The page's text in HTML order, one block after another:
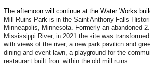
The afternoon will continue at the Water Works
Mill Ruins Park is in the Saint Anthony Falls
Minneapolis, Minnesota. Formerly an abandoned
Mississippi River, in 2021 the site was
with views of the river, a new park pavilion and
dining and event lawn, a playground for the
restaurant built from within the old mill ruins.